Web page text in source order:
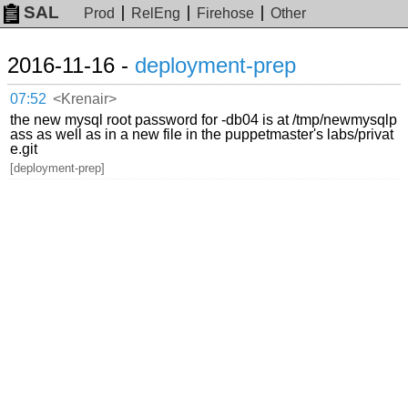
SAL Prod RelEng Firehose Other
2016-11-16 - deployment-prep
07:52 <Krenair>
the new mysql root password for -db04 is at /tmp/newmysqlp
ass as well as in a new file in the puppetmaster's labs/privat
e.git
[deployment-prep]